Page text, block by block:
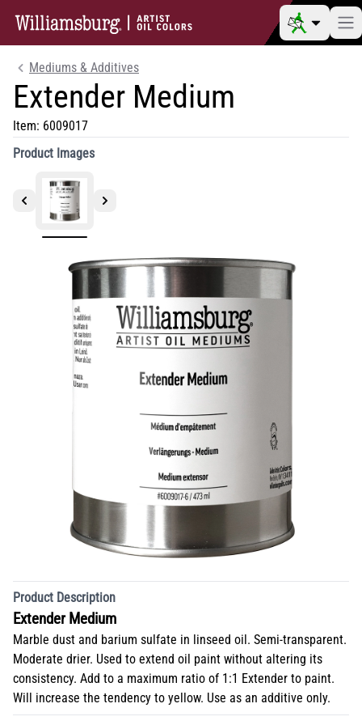
Mediums & Additives
Extender Medium
Item: 6009017
Product Images
Product Description
Extender Medium
Marble dust and barium sulfate in linseed oil. Semi-transparent.
Moderate drier. Used to extend oil paint without altering its
consistency. Add to a maximum ratio of 1:1 Extender to paint.
Will increase the tendency to yellow. Use as an additive only.